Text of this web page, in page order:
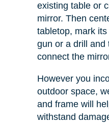
existing table or
mirror. Then
tabletop, mark
gun or a drill and
connect the
However you
outdoor space,
and frame will
withstand